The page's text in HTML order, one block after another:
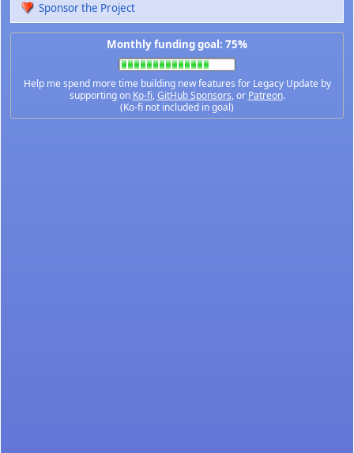
Sponsor the Project
Monthly funding goal: 75%
Help me spend more time building new features for Legacy Update by
supporting on Ko-fi,GitHub Sponsors, or Patreon.
(Ko-fi not included in goal)